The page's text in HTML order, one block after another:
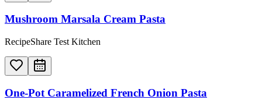
Mushroom Marsala Cream Pasta
RecipeShare Test Kitchen
One-Pot Caramelized French Onion Pasta